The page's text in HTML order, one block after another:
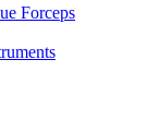
Forceps